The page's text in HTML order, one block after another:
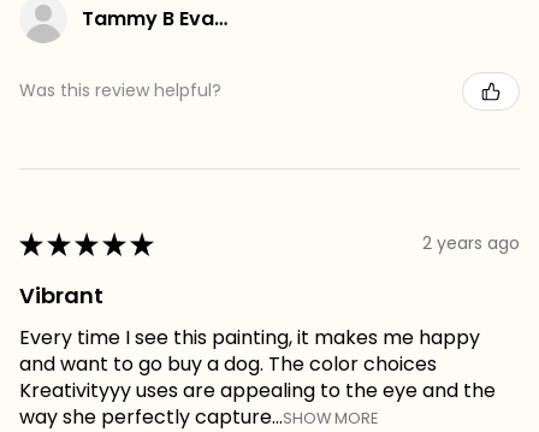
Tammy B Evans
Was this review helpful?
★★★★★ 2 years ago
Vibrant
Every time I see this painting, it makes me happy
and want to go buy a dog. The color choices
Kreativityyy uses are appealing to the eye and the
way she perfectly capture...SHOW MORE